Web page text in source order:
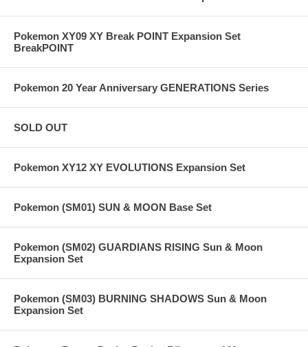
Pokemon XY09 XY Break POINT Expansion Set
BreakPOINT
Pokemon 20 Year Anniversary GENERATIONS Series
SOLD OUT
Pokemon XY12 XY EVOLUTIONS Expansion Set
Pokemon (SM01) SUN & MOON Base Set
Pokemon (SM02) GUARDIANS RISING Sun & Moon
Expansion Set
Pokemon (SM03) BURNING SHADOWS Sun & Moon
Expansion Set